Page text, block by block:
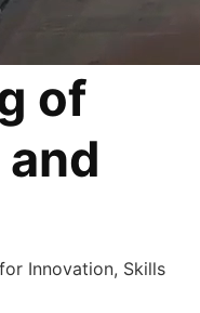
of
Innovation, Skills